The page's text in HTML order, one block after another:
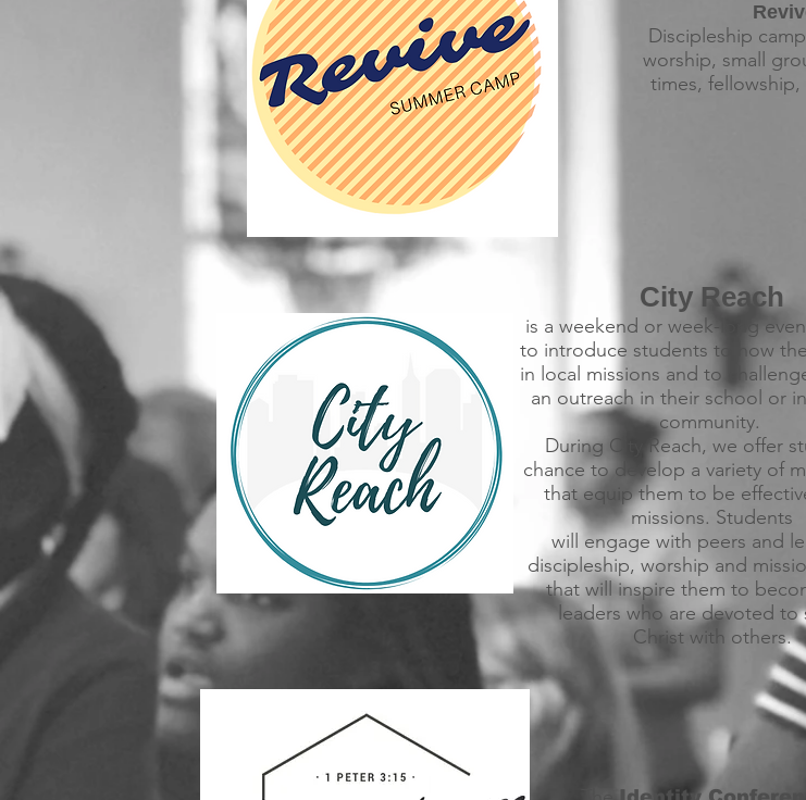
Discipleship
worship, small
times, fellowship,
City Reach
is a weekend or week-long
to introduce students to how
in local missions and to
an outreach in their school or
community.
During City Reach, we offer
chance to develop a variety of
that equip them to be
missions. Students
will engage with peers and
discipleship, worship and
that will inspire them to
leaders who are devoted to
Christ with others.